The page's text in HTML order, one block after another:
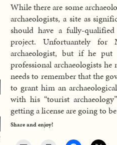
While there are some
archaeologists, a site as
should have a fully-qualified
project. Unfortuantely
archaeologist, but if he
professional archaeologists
needs to remember that the
to grant him an
with his “tourist
getting a license are going to
Share and enjoy!